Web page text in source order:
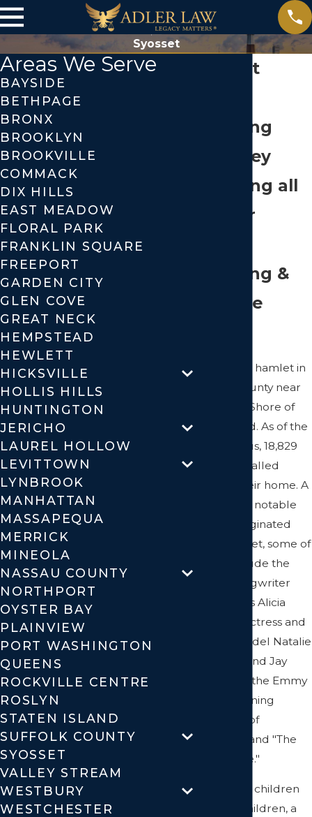
Syosset
Syosset
Planning
Attorney
Handling all
of Your
Planning &
Probate
Syosset is a hamlet in
Nassau County near
the North Shore of
Long Island. As of the
2010 census, 18,829
residents called
Syosset their home. A
number of notable
people originated
from Syosset, some of
which include the
singer, songwriter
and actress Alicia
Keys; the actress and
former model Natalie
Portman; and Jay
Bienstock, the Emmy
award-winning
producer of
"Survivor" and "The
Apprentice."
If you have children
or grandchildren, a
Areas We Serve
BAYSIDE
BETHPAGE
BRONX
BROOKLYN
BROOKVILLE
COMMACK
DIX HILLS
EAST MEADOW
FLORAL PARK
FRANKLIN SQUARE
FREEPORT
GARDEN CITY
GLEN COVE
GREAT NECK
HEMPSTEAD
HEWLETT
HICKSVILLE
HOLLIS HILLS
HUNTINGTON
JERICHO
LAUREL HOLLOW
LEVITTOWN
LYNBROOK
MANHATTAN
MASSAPEQUA
MERRICK
MINEOLA
NASSAU COUNTY
NORTHPORT
OYSTER BAY
PLAINVIEW
PORT WASHINGTON
QUEENS
ROCKVILLE CENTRE
ROSLYN
STATEN ISLAND
SUFFOLK COUNTY
SYOSSET
VALLEY STREAM
WESTBURY
WESTCHESTER